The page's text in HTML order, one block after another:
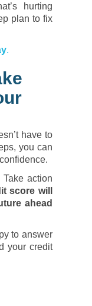
hurting
plan to fix
.
have to
you can
action
score will
ahead
to answer
your credit